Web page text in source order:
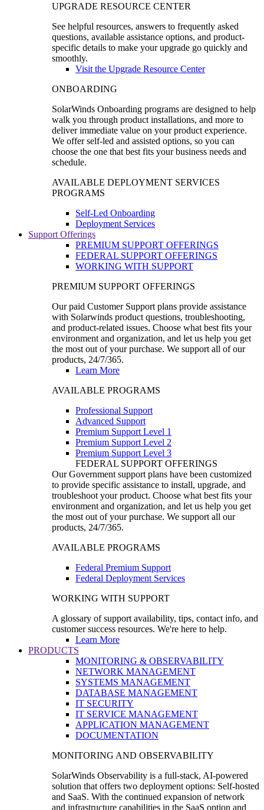
UPGRADE RESOURCE CENTER
See helpful resources, answers to frequently asked
questions, available assistance options, and product-
specific details to make your upgrade go quickly and
smoothly.
Visit the Upgrade Resource Center
ONBOARDING
SolarWinds Onboarding programs are designed to help
walk you through product installations, and more to
deliver immediate value on your product experience.
We offer self-led and assisted options, so you can
choose the one that best fits your business needs and
schedule.
AVAILABLE DEPLOYMENT SERVICES
PROGRAMS
Self-Led Onboarding
Deployment Services
Support Offerings
PREMIUM SUPPORT OFFERINGS
FEDERAL SUPPORT OFFERINGS
WORKING WITH SUPPORT
PREMIUM SUPPORT OFFERINGS
Our paid Customer Support plans provide assistance
with Solarwinds product questions, troubleshooting,
and product-related issues. Choose what best fits your
environment and organization, and let us help you get
the most out of your purchase. We support all of our
products, 24/7/365.
Learn More
AVAILABLE PROGRAMS
Professional Support
Advanced Support
Premium Support Level 1
Premium Support Level 2
Premium Support Level 3
FEDERAL SUPPORT OFFERINGS
Our Government support plans have been customized
to provide specific assistance to install, upgrade, and
troubleshoot your product. Choose what best fits your
environment and organization, and let us help you get
the most out of your purchase. We support all our
products, 24/7/365.
AVAILABLE PROGRAMS
Federal Premium Support
Federal Deployment Services
WORKING WITH SUPPORT
A glossary of support availability, tips, contact info, and
customer success resources. We're here to help.
Learn More
PRODUCTS
MONITORING & OBSERVABILITY
NETWORK MANAGEMENT
SYSTEMS MANAGEMENT
DATABASE MANAGEMENT
IT SECURITY
IT SERVICE MANAGEMENT
APPLICATION MANAGEMENT
DOCUMENTATION
MONITORING AND OBSERVABILITY
SolarWinds Observability is a full-stack, AI-powered
solution that offers two deployment options: Self-hosted
and SaaS. With the continued expansion of network
and infrastructure capabilities in the SaaS option and